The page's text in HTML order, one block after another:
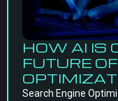
HOW AI IS
FUTURE
Search Engine